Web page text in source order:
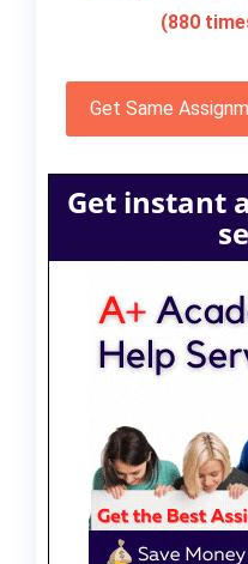
(880
Get Same
Get instant